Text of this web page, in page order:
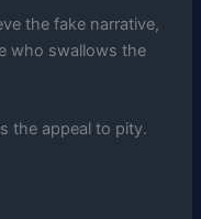
the fake narrative,
who swallows the
the appeal to pity.